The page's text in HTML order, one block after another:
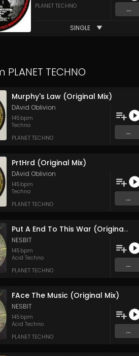
PLANET TECHNO
...
SINGLE
PLANET TECHNO
Murphy's Law (Original Mix)
DAvid Oblivion
145 bpm
Techno
PLANET TECHNO
...
PrtHrd (Original Mix)
DAvid Oblivion
145 bpm
Techno
PLANET TECHNO
...
Put A End To This War (Original Mix)
NESBIT
145 bpm
Acid Techno
PLANET TECHNO
...
FAce The Music (Original Mix)
NESBIT
145 bpm
Acid Techno
PLANET TECHNO
...